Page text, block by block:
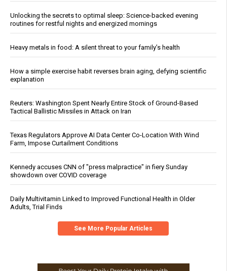
Unlocking the secrets to optimal sleep: Science-backed evening
routines for restful nights and energized mornings
Heavy metals in food: A silent threat to your family’s health
How a simple exercise habit reverses brain aging, defying scientific
explanation
Reuters: Washington Spent Nearly Entire Stock of Ground-Based
Tactical Ballistic Missiles in Attack on Iran
Texas Regulators Approve AI Data Center Co-Location With Wind
Farm, Impose Curtailment Conditions
Kennedy accuses CNN of "press malpractice" in fiery Sunday
showdown over COVID coverage
Daily Multivitamin Linked to Improved Functional Health in Older
Adults, Trial Finds
See More Popular Articles